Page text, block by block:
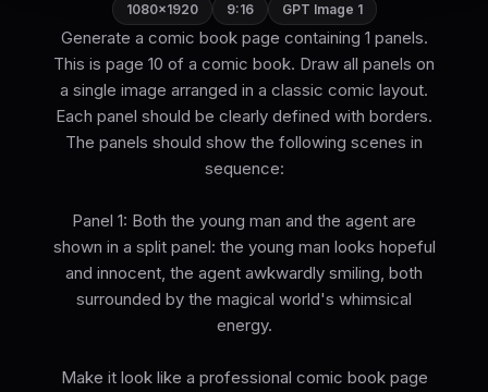
1080×1920 9:16 GPT Image 1
Generate a comic book page containing 1 panels.
This is page 10 of a comic book. Draw all panels on
a single image arranged in a classic comic layout.
Each panel should be clearly defined with borders.
The panels should show the following scenes in
sequence:
Panel 1: Both the young man and the agent are
shown in a split panel: the young man looks hopeful
and innocent, the agent awkwardly smiling, both
surrounded by the magical world's whimsical
energy.
Make it look like a professional comic book page